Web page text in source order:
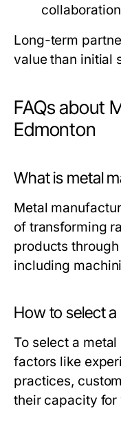
Long-term
value than initial
FAQs about
Edmonton
What is metal
Metal
of transforming
products
including
How to select
To select a
factors like
practices,
their capacity